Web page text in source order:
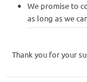
We promise to
as long as we
Thank you for your